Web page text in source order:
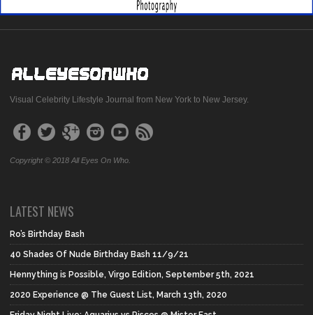
Visual Celebrity Lifestyle Journal from New York to New Jersey.
Copyright © 2018 All Eyes On Who.
LATEST NEWS
Ro’s Birthday Bash
40 Shades Of Nude Birthday Bash 11/9/21
Hennything is Possible, Virgo Edition, September 5th, 2021
2020 Experience @ The Guest List, March 13th, 2020